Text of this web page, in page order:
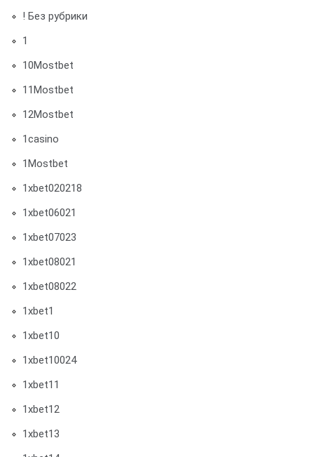
! Без рубрики
1
10Mostbet
11Mostbet
12Mostbet
1casino
1Mostbet
1xbet020218
1xbet06021
1xbet07023
1xbet08021
1xbet08022
1xbet1
1xbet10
1xbet10024
1xbet11
1xbet12
1xbet13